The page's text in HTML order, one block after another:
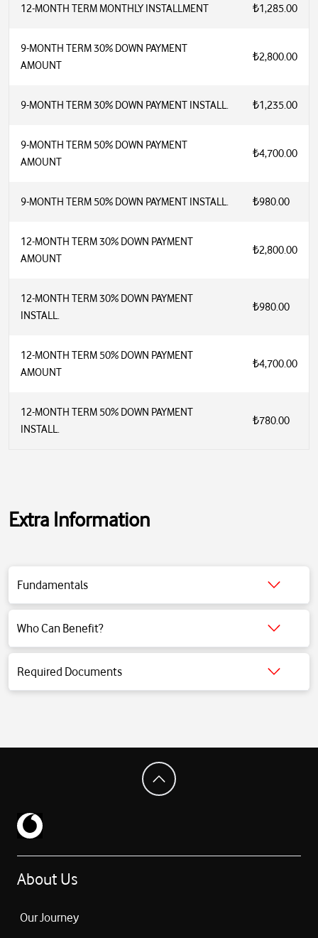
12-MONTH TERM MONTHLY INSTALLMENT ₺1,285.00
9-MONTH TERM 30% DOWN PAYMENT
AMOUNT
₺2,800.00
9-MONTH TERM 30% DOWN PAYMENT INSTALL. ₺1,235.00
9-MONTH TERM 50% DOWN PAYMENT
AMOUNT
₺4,700.00
9-MONTH TERM 50% DOWN PAYMENT INSTALL. ₺980.00
12-MONTH TERM 30% DOWN PAYMENT
AMOUNT
₺2,800.00
12-MONTH TERM 30% DOWN PAYMENT
INSTALL.
₺980.00
12-MONTH TERM 50% DOWN PAYMENT
AMOUNT
₺4,700.00
12-MONTH TERM 50% DOWN PAYMENT
INSTALL.
₺780.00
Extra Information
Fundamentals
Click for detailed information.
Who Can Benefit?
Click for detailed information.
Required Documents
Click for detailed information.
About Us
Our Journey